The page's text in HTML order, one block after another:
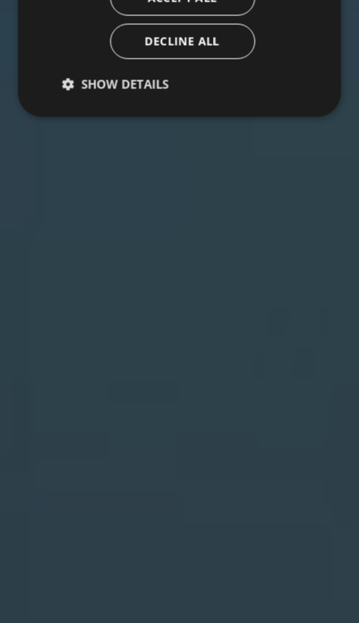
DECLINE ALL
SHOW DETAILS